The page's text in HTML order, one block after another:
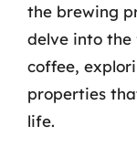
the brewing
delve into
coffee,
properties
life.